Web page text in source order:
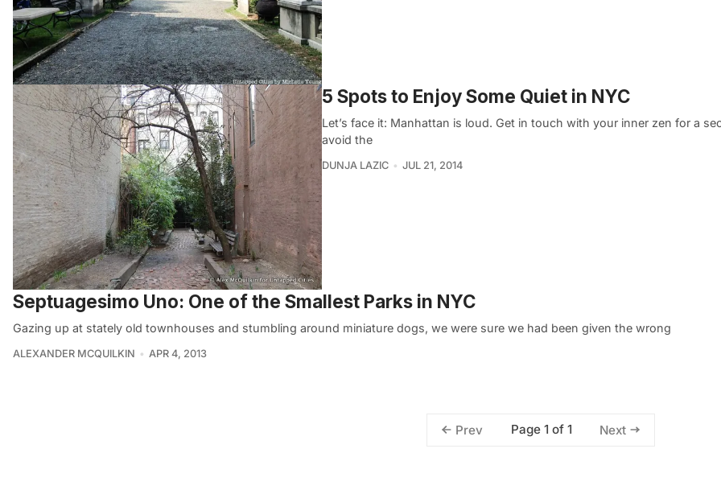
5 Spots to Enjoy Some Quiet in NYC
Let’s face it: Manhattan is loud. Get in touch with your inner zen for a
avoid the
DUNJA LAZIC JUL 21, 2014
Septuagesimo Uno: One of the Smallest Parks in NYC
Gazing up at stately old townhouses and stumbling around miniature dogs, we were sure we had been given the wrong
ALEXANDER MCQUILKIN APR 4, 2013
Prev Page 1 of 1 Next